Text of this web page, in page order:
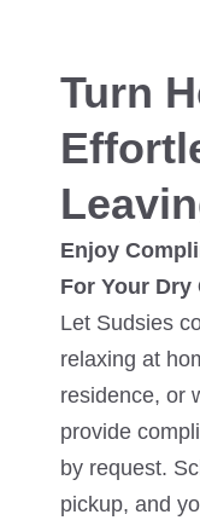
Turn
Enjoy
For Your Dry
Let Sudsies
relaxing at
residence, or
provide
by request.
pickup, and